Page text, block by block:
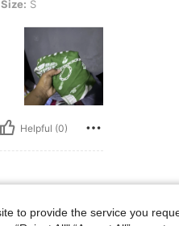
Size: S
Helpful (0)
Shape: Triangle, Color: Multicolor,
91 cm / 36 in
to provide the service you